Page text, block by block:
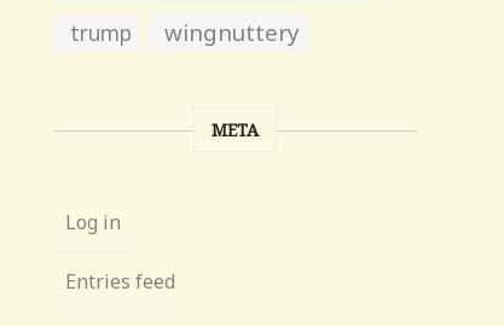
trump wingnuttery
META
Log in
Entries feed